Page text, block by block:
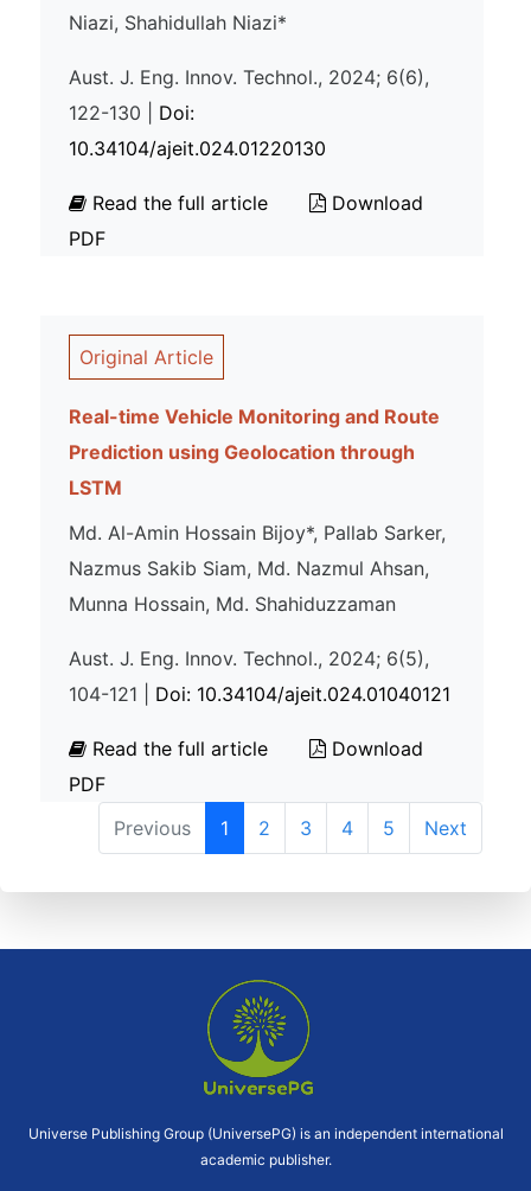
Niazi, Shahidullah Niazi*
Aust. J. Eng. Innov. Technol., 2024; 6(6),
122-130 | Doi:
10.34104/ajeit.024.01220130
Read the full article
Download
PDF
Original Article
Real-time Vehicle Monitoring and Route
Prediction using Geolocation through
LSTM
Md. Al-Amin Hossain Bijoy*, Pallab Sarker,
Nazmus Sakib Siam, Md. Nazmul Ahsan,
Munna Hossain, Md. Shahiduzzaman
Aust. J. Eng. Innov. Technol., 2024; 6(5),
104-121 | Doi: 10.34104/ajeit.024.01040121
Read the full article
Download
PDF
Previous
1 2 3 4 5 Next
Universe Publishing Group (UniversePG) is an independent international
academic publisher.